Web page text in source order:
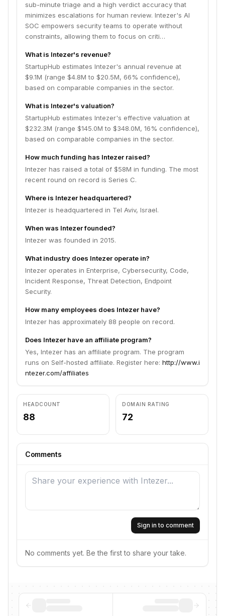
sub-minute triage and a high verdict accuracy that
minimizes escalations for human review. Intezer's AI
SOC empowers security teams to operate without
constraints, allowing them to focus on criti…
What is Intezer's revenue?
StartupHub estimates Intezer's annual revenue at
$9.1M (range $4.8M to $20.5M, 66% confidence),
based on comparable companies in the sector.
What is Intezer's valuation?
StartupHub estimates Intezer's effective valuation at
$232.3M (range $145.0M to $348.0M, 16% confidence),
based on comparable companies in the sector.
How much funding has Intezer raised?
Intezer has raised a total of $58M in funding. The most
recent round on record is Series C.
Where is Intezer headquartered?
Intezer is headquartered in Tel Aviv, Israel.
When was Intezer founded?
Intezer was founded in 2015.
What industry does Intezer operate in?
Intezer operates in Enterprise, Cybersecurity, Code,
Incident Response, Threat Detection, Endpoint
Security.
How many employees does Intezer have?
Intezer has approximately 88 people on record.
Does Intezer have an affiliate program?
Yes, Intezer has an affiliate program. The program
runs on Self-hosted affiliate. Register here: http://www.i
ntezer.com/affiliates
HEADCOUNT
88
DOMAIN RATING
72
Comments
Sign in to comment
No comments yet. Be the first to share your take.